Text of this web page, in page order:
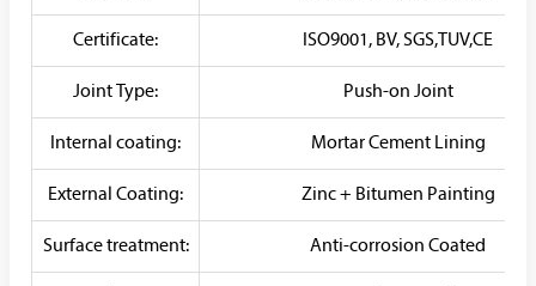
Certificate: ISO9001, BV, SGS,TUV,CE
Joint Type: Push-on Joint
Internal coating: Mortar Cement Lining
External Coating: Zinc + Bitumen Painting
Surface treatment: Anti-corrosion Coated